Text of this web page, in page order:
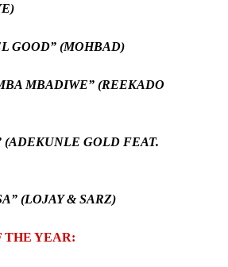
GOOD” (MOHBAD)
MBADIWE” (REEKADO
(ADEKUNLE GOLD FEAT.
(LOJAY & SARZ)
THE YEAR: